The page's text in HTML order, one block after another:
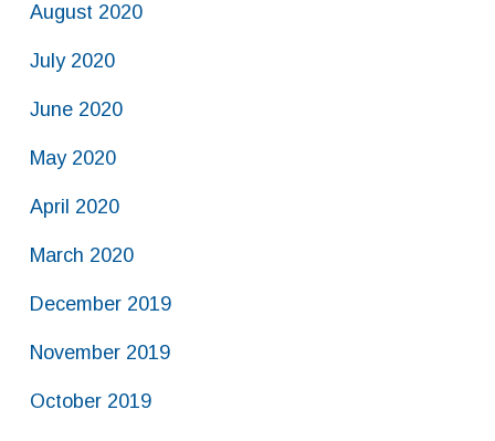
August 2020
July 2020
June 2020
May 2020
April 2020
March 2020
December 2019
November 2019
October 2019